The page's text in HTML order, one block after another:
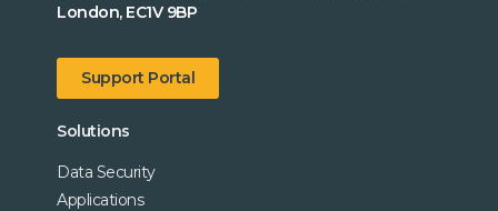
London, EC1V 9BP
Support Portal
Solutions
Data Security
Applications